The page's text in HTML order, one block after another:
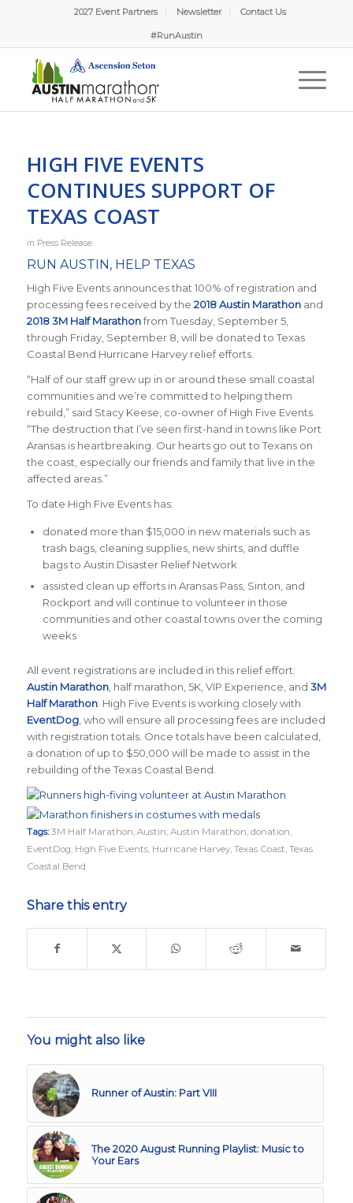
2027 Event Partners Newsletter Contact Us
#RunAustin
HIGH FIVE EVENTS
CONTINUES SUPPORT OF
TEXAS COAST
in Press Release
RUN AUSTIN, HELP TEXAS
High Five Events announces that 100% of registration and
processing fees received by the 2018 Austin Marathonand
2018 3M Half Marathonfrom Tuesday, September 5,
through Friday, September 8, will be donated to Texas
Coastal Bend Hurricane Harvey relief efforts.
“Half of our staff grew up in or around these small coastal
communities and we’re committed to helping them
rebuild,” said Stacy Keese, co-owner of High Five Events.
“The destruction that I’ve seen first-hand in towns like Port
Aransas is heartbreaking. Our hearts go out to Texans on
the coast, especially our friends and family that live in the
affected areas.”
To date High Five Events has:
donated more than $15,000 in new materials such as
trash bags, cleaning supplies, new shirts, and duffle
bags to Austin Disaster Relief Network
assisted clean up efforts in Aransas Pass, Sinton, and
Rockport and will continue to volunteer in those
communities and other coastal towns over the coming
weeks
All event registrations are included in this relief effort:
Austin Marathon, half marathon, 5K, VIP Experience, and 3M
Half Marathon. High Five Events is working closely with
EventDog, who will ensure all processing fees are included
with registration totals. Once totals have been calculated,
a donation of up to $50,000 will be made to assist in the
rebuilding of the Texas Coastal Bend.
Tags: 3M Half Marathon, Austin, Austin Marathon, donation,
EventDog, High Five Events, Hurricane Harvey, Texas Coast, Texas
Coastal Bend
Share this entry
You might also like
Runner of Austin: Part VIII
The 2020 August Running Playlist: Music to
Your Ears